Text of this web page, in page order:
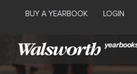
BUY A YEARBOOK LOGIN